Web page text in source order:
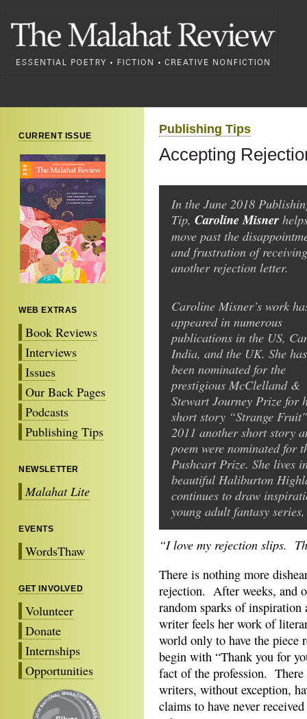
CURRENT ISSUE
WEB EXTRAS
Book Reviews
Interviews
Issues
Our Back Pages
Podcasts
Publishing Tips
NEWSLETTER
Malahat Lite
EVENTS
WordsThaw
GET INVOLVED
Volunteer
Donate
Internships
Opportunities
Publishing Tips
Accepting
In the June 2018
Tip, Caroline Misner
move past the
and frustration of
another rejection letter.
Caroline Misner’s work
appeared in numerous
publications in the US,
India, and the UK. She has
been nominated for the
prestigious McClelland &
Stewart Journey Prize for
short story “Strange
2011 another short story
poem were nominated for
Pushcart Prize. She lives
beautiful Haliburton
continues to draw
young adult fantasy
“I love my rejection slips.
There is nothing more
rejection. After weeks, and
random sparks of
writer feels her work of
world only to have the piece
begin with “Thank you for
fact of the profession.
writers, without exception,
claims to have never